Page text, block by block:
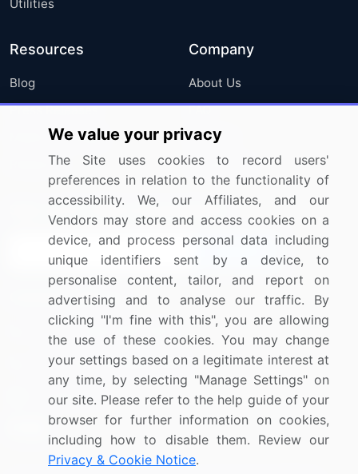
Utilities
Resources
Blog
Press Releases
Media Coverage
Research
Company
About Us
FAQ
Careers
Contact Us
Sign up for offers & promotions
Connect with us
US: (+1) 844-364-1100
UK: (+44) 203-893-3200
Contact Us
We value your privacy
The Site uses cookies to record users'
preferences in relation to the functionality of
accessibility. We, our Affiliates, and our
Vendors may store and access cookies on a
device, and process personal data including
unique identifiers sent by a device, to
personalise content, tailor, and report on
advertising and to analyse our traffic. By
clicking "I'm fine with this", you are allowing
the use of these cookies. You may change
your settings based on a legitimate interest at
any time, by selecting "Manage Settings" on
our site. Please refer to the help guide of your
browser for further information on cookies,
including how to disable them. Review our
Privacy & Cookie Notice.